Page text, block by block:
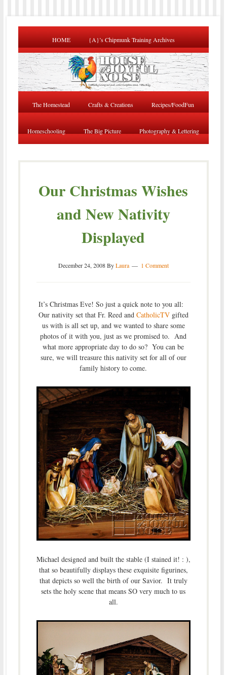
HOME {A}’s Chipmunk Training Archives
The Homestead Crafts & Creations Recipes/FoodFun
Homeschooling The Big Picture Photography & Lettering
Our Christmas Wishes
and New Nativity
Displayed
December 24, 2008ByLaura 1 Comment
It’s Christmas Eve! So just a quick note to you all:
Our nativity set that Fr. Reed and CatholicTVgifted
us with is all set up, and we wanted to share some
photos of it with you, just as we promised to. And
what more appropriate day to do so? You can be
sure, we will treasure this nativity set for all of our
family history to come.
Michael designed and built the stable (I stained it! : ),
that so beautifully displays these exquisite figurines,
that depicts so well the birth of our Savior. It truly
sets the holy scene that means SO very much to us
all.